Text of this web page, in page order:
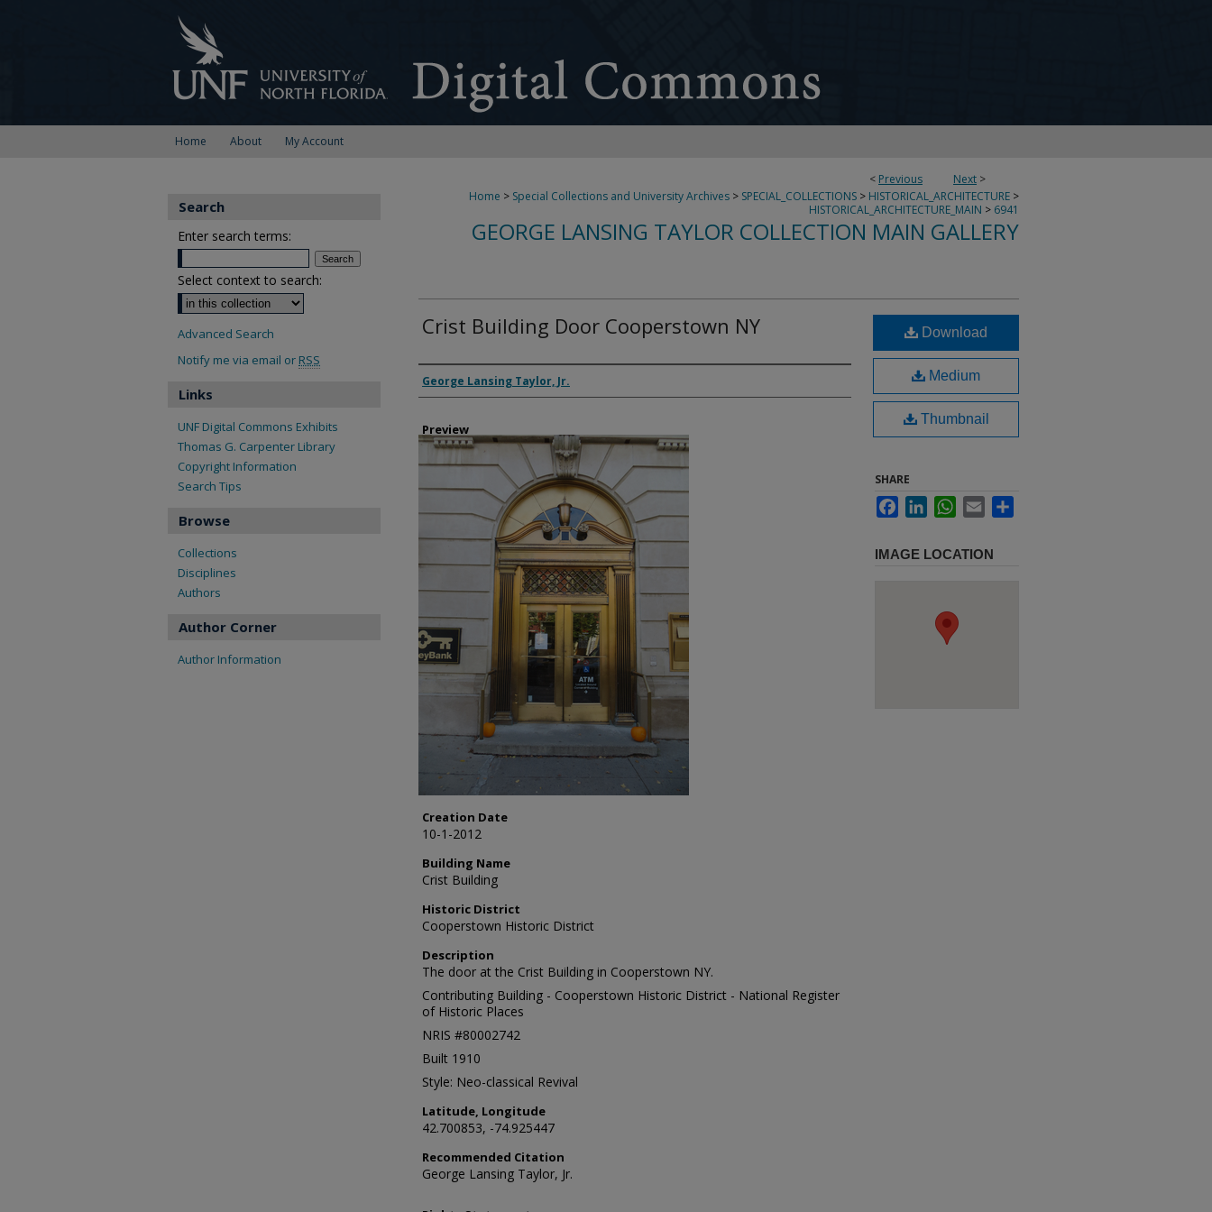
Home About My Account
< Previous Next >
Home > Special Collections and University Archives > SPECIAL_COLLECTIONS > HISTORICAL_ARCHITECTURE >
HISTORICAL_ARCHITECTURE_MAIN > 6941
GEORGE LANSING TAYLOR COLLECTION MAIN GALLERY
Crist Building Door Cooperstown NY
Creator
George Lansing Taylor, Jr.
Preview
Creation Date
10-1-2012
Building Name
Crist Building
Historic District
Cooperstown Historic District
Description
The door at the Crist Building in Cooperstown NY.
Contributing Building - Cooperstown Historic District - National Register
of Historic Places
NRIS #80002742
Built 1910
Style: Neo-classical Revival
Latitude, Longitude
42.700853, -74.925447
Recommended Citation
George Lansing Taylor, Jr.
Download
Medium
Thumbnail
SHARE
FacebookLinkedInWhatsApp
Email
IMAGE LOCATION
Search
Enter search terms:
Select context to search:
Advanced Search
Notify me via email or RSS
Links
UNF Digital Commons Exhibits
Thomas G. Carpenter Library
Copyright Information
Search Tips
Browse
Collections
Disciplines
Authors
Author Corner
Author Information